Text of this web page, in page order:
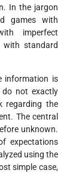
In the jargon
games with
imperfect
with standard
information is
not exactly
regarding the
The central
unknown.
expectations
using the
simple case,